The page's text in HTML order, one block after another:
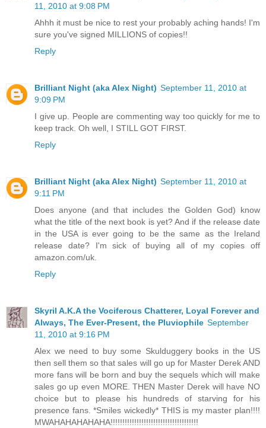
11, 2010 at 9:08 PM
Ahhh it must be nice to rest your probably aching hands! I'm
sure you've signed MILLIONS of copies!!
Reply
Brilliant Night (aka Alex Night) September 11, 2010 at
9:09 PM
I give up. People are commenting way too quickly for me to
keep track. Oh well, I STILL GOT FIRST.
Reply
Brilliant Night (aka Alex Night) September 11, 2010 at
9:11 PM
Does anyone (and that includes the Golden God) know
what the title of the next book is yet? And if the release date
in the USA is ever going to be the same as the Ireland
release date? I'm sick of buying all of my copies off
amazon.com/uk.
Reply
Skyril A.K.A the Vociferous Chatterer, Loyal Forever and
Always, The Ever-Present, the Pluviophile September
11, 2010 at 9:16 PM
Alex we need to buy some Skulduggery books in the US
then sell them so that sales will go up for Master Derek AND
more fans will be born and buy the sequels which will make
sales go up even MORE. THEN Master Derek will have NO
choice but to please his hundreds of starving for his
presence fans. *Smiles wickedly* THIS is my master plan!!!!
MWAHAHAHAHAHA!!!!!!!!!!!!!!!!!!!!!!!!!!!!!!!!!!!!!